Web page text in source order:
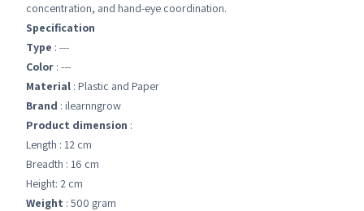
concentration, and hand-eye coordination.
Specification
Type : ---
Color : ---
Material : Plastic and Paper
Brand : ilearnngrow
Product dimension :
Length : 12 cm
Breadth : 16 cm
Height: 2 cm
Weight : 500 gram